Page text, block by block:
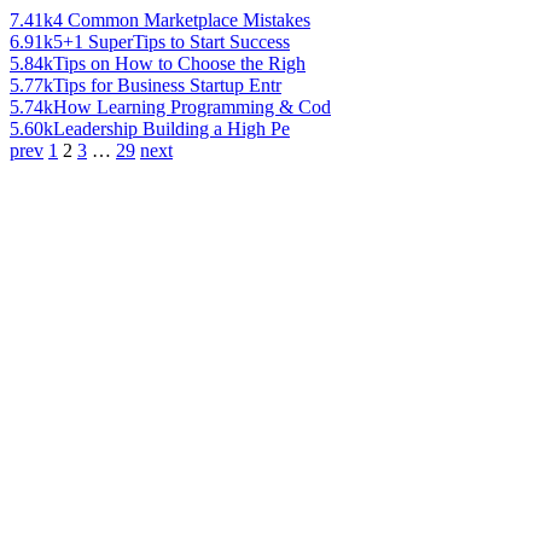
7.41k4 Common Marketplace Mistakes
6.91k5+1 SuperTips to Start Success
5.84kTips on How to Choose the Righ
5.77kTips for Business Startup Entr
5.74kHow Learning Programming & Cod
5.60kLeadership Building a High Pe
prev 1 2 3 … 29 next